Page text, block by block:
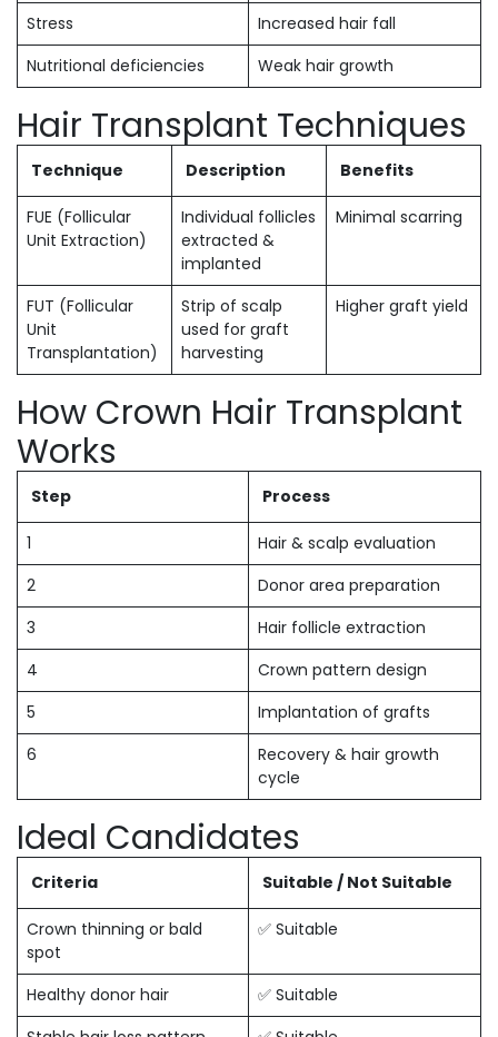
Stress
Increased hair fall
Nutritional deficiencies
Weak hair growth
Hair Transplant Techniques
Technique Description Benefits
FUE (Follicular
Unit Extraction)
Individual follicles
extracted &
implanted
Minimal scarring
FUT (Follicular
Unit
Transplantation)
Strip of scalp
used for graft
harvesting
Higher graft yield
How Crown Hair Transplant
Works
Step Process
1
Hair & scalp evaluation
2
Donor area preparation
3
Hair follicle extraction
4
Crown pattern design
5
Implantation of grafts
6
Recovery & hair growth
cycle
Ideal Candidates
Criteria Suitable / Not Suitable
Crown thinning or bald
spot
✅ Suitable
Healthy donor hair
✅ Suitable